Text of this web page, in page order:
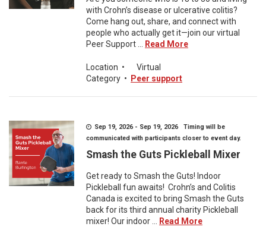
with Crohn’s disease or ulcerative colitis?
Come hang out, share, and connect with
people who actually get it—join our virtual
Peer Support ...
Read More
Location •
Virtual
Category • Peer support
Sep 19, 2026 - Sep 19, 2026 Timing will be
communicated with participants closer to event day.
Smash the Guts Pickleball Mixer
Get ready to Smash the Guts! Indoor
Pickleball fun awaits! Crohn’s and Colitis
Canada is excited to bring Smash the Guts
back for its third annual charity Pickleball
mixer! Our indoor ...
Read More